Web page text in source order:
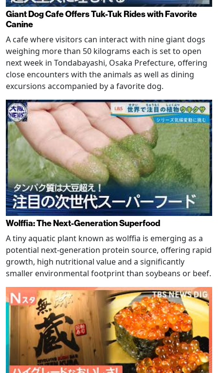
Giant Dog Cafe Offers Tuk-Tuk Rides with Favorite
Canine
A cafe where visitors can interact with nine giant dogs
weighing more than 50 kilograms each is set to open
next week in Tondabayashi, Osaka Prefecture, offering
close encounters with the animals as well as dining
excursions accompanied by a favorite dog.
Wolffia: The Next-Generation Superfood
A tiny aquatic plant known as wolffia is emerging as a
potential next-generation protein source, offering rapid
growth, high nutritional value and a significantly
smaller environmental footprint than soybeans or beef.